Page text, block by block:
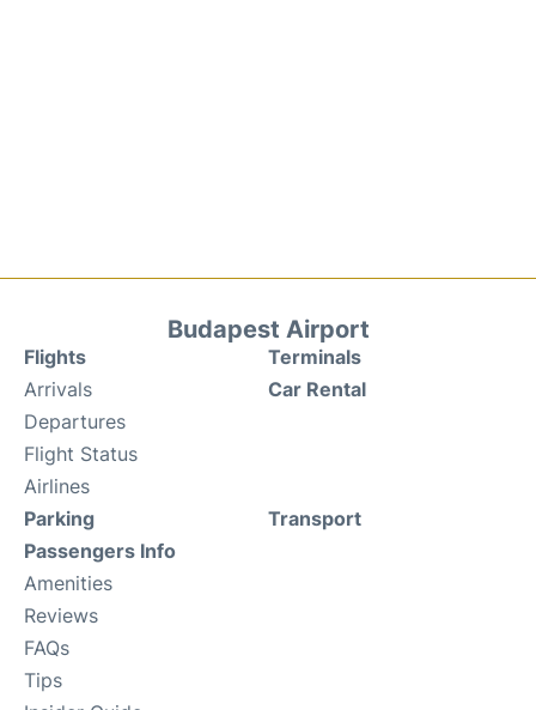
Budapest Airport
Flights
Arrivals
Departures
Flight Status
Airlines
Terminals
Car Rental
Parking
Passengers Info
Amenities
Reviews
FAQs
Tips
Transport